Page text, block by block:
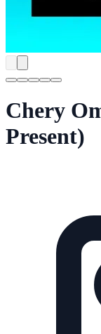
Chery
Present)